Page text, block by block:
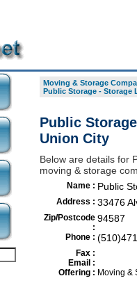
Moving & Storage
Public Storage - Storage
Public
Union City
Below are details for
moving & storage
Name : Public
Address : 33476
Zip/Postcode
:
94587
Phone :
Fax :
Email :
Offering : Moving &